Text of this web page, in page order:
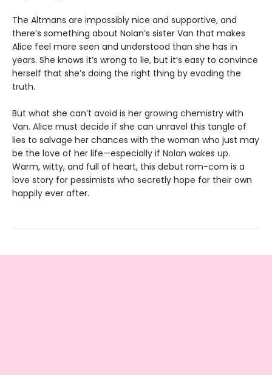
The Altmans are impossibly nice and supportive, and
there’s something about Nolan’s sister Van that makes
Alice feel more seen and understood than she has in
years. She knows it’s wrong to lie, but it’s easy to convince
herself that she’s doing the right thing by evading the
truth.
But what she can’t avoid is her growing chemistry with
Van. Alice must decide if she can unravel this tangle of
lies to salvage her chances with the woman who just may
be the love of her life—especially if Nolan wakes up.
Warm, witty, and full of heart, this debut rom-com is a
love story for pessimists who secretly hope for their own
happily ever after.